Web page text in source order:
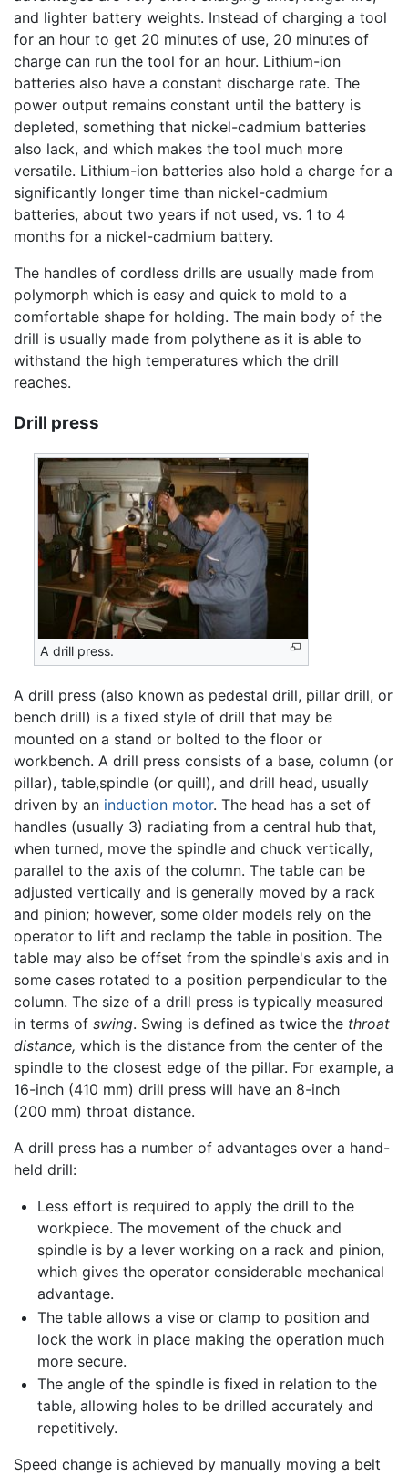
and lighter battery weights. Instead of charging a tool
for an hour to get 20 minutes of use, 20 minutes of
charge can run the tool for an hour. Lithium-ion
batteries also have a constant discharge rate. The
power output remains constant until the battery is
depleted, something that nickel-cadmium batteries
also lack, and which makes the tool much more
versatile. Lithium-ion batteries also hold a charge for a
significantly longer time than nickel-cadmium
batteries, about two years if not used, vs. 1 to 4
months for a nickel-cadmium battery.
The handles of cordless drills are usually made from
polymorph which is easy and quick to mold to a
comfortable shape for holding. The main body of the
drill is usually made from polythene as it is able to
withstand the high temperatures which the drill
reaches.
Drill press
A drill press.
A drill press (also known as pedestal drill, pillar drill, or
bench drill) is a fixed style of drill that may be
mounted on a stand or bolted to the floor or
workbench. A drill press consists of a base, column (or
pillar), table,spindle (or quill), and drill head, usually
driven by an induction motor. The head has a set of
handles (usually 3) radiating from a central hub that,
when turned, move the spindle and chuck vertically,
parallel to the axis of the column. The table can be
adjusted vertically and is generally moved by a rack
and pinion; however, some older models rely on the
operator to lift and reclamp the table in position. The
table may also be offset from the spindle's axis and in
some cases rotated to a position perpendicular to the
column. The size of a drill press is typically measured
in terms of swing. Swing is defined as twice the throat
distance, which is the distance from the center of the
spindle to the closest edge of the pillar. For example, a
16-inch (410 mm) drill press will have an 8-inch
(200 mm) throat distance.
A drill press has a number of advantages over a hand-
held drill:
Less effort is required to apply the drill to the
workpiece. The movement of the chuck and
spindle is by a lever working on a rack and pinion,
which gives the operator considerable mechanical
advantage.
The table allows a vise or clamp to position and
lock the work in place making the operation much
more secure.
The angle of the spindle is fixed in relation to the
table, allowing holes to be drilled accurately and
repetitively.
Speed change is achieved by manually moving a belt